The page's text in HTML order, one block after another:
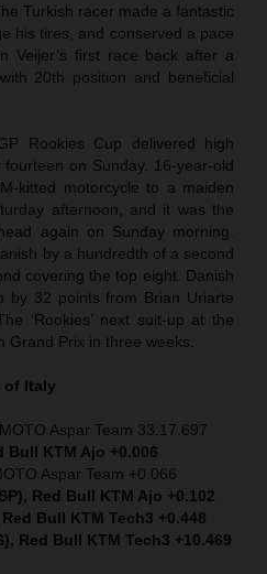
Turkish racer made a fantastic
his tires, and conserved a pace
Veijer’s first race back after a
20th position and beneficial
Rookies Cup delivered high
on Sunday. 16-year-old
kitted motorcycle to a maiden
afternoon, and it was the
again on Sunday morning.
by a hundredth of a second
covering the top eight. Danish
by 32 points from Brian Uriarte
‘Rookies’ next suit-up at the
Grand Prix in three weeks.
of Italy
Aspar Team 33:17.697
Bull KTM Ajo +0.006
Aspar Team +0.066
Red Bull KTM Ajo +0.102
Bull KTM Tech3 +0.448
Red Bull KTM Tech3 +10.469